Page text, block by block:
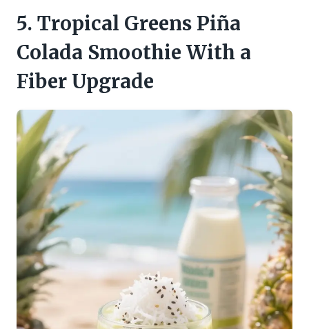
5. Tropical Greens Piña
Colada Smoothie With a
Fiber Upgrade